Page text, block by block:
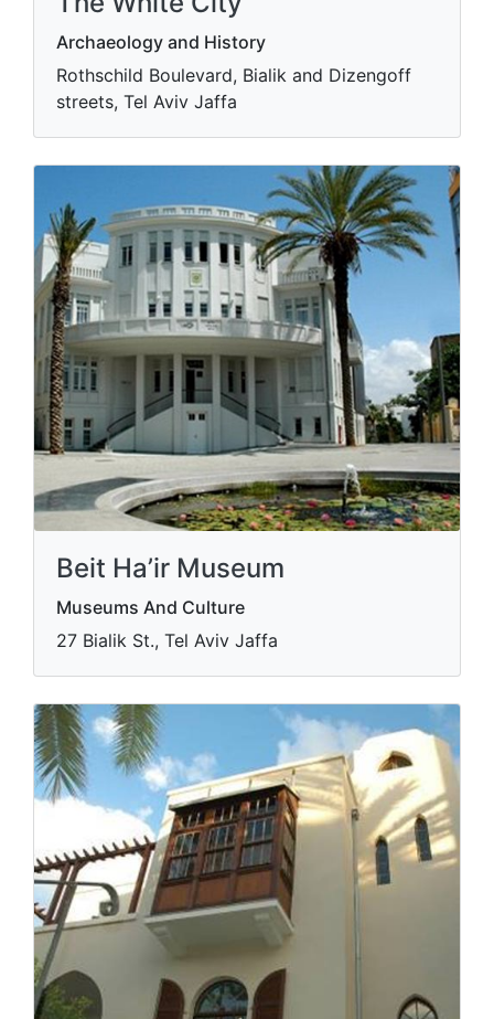
Archaeology and History
Rothschild Boulevard, Bialik and Dizengoff
streets, Tel Aviv Jaffa
Beit Ha’ir Museum
Museums And Culture
27 Bialik St., Tel Aviv Jaffa